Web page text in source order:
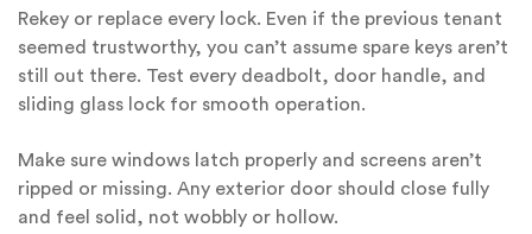
Rekey or replace every lock. Even if the previous tenant
seemed trustworthy, you can’t assume spare keys aren’t
still out there. Test every deadbolt, door handle, and
sliding glass lock for smooth operation.
Make sure windows latch properly and screens aren’t
ripped or missing. Any exterior door should close fully
and feel solid, not wobbly or hollow.